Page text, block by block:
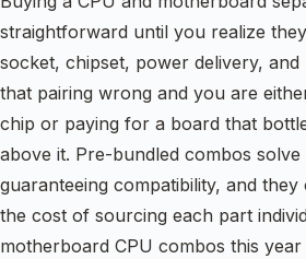
straightforward until you realize
socket, chipset, power delivery, and
that pairing wrong and you are
chip or paying for a board that
above it. Pre-bundled combos
guaranteeing compatibility, and
the cost of sourcing each part
motherboard CPU combos this